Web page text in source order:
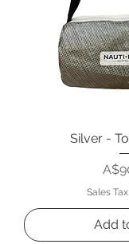
Silver -
Sales
Add